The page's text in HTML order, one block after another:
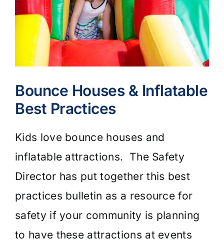
Bounce Houses & Inflatable
Best Practices
Kids love bounce houses and
inflatable attractions. The Safety
Director has put together this best
practices bulletin as a resource for
safety if your community is planning
to have these attractions at events